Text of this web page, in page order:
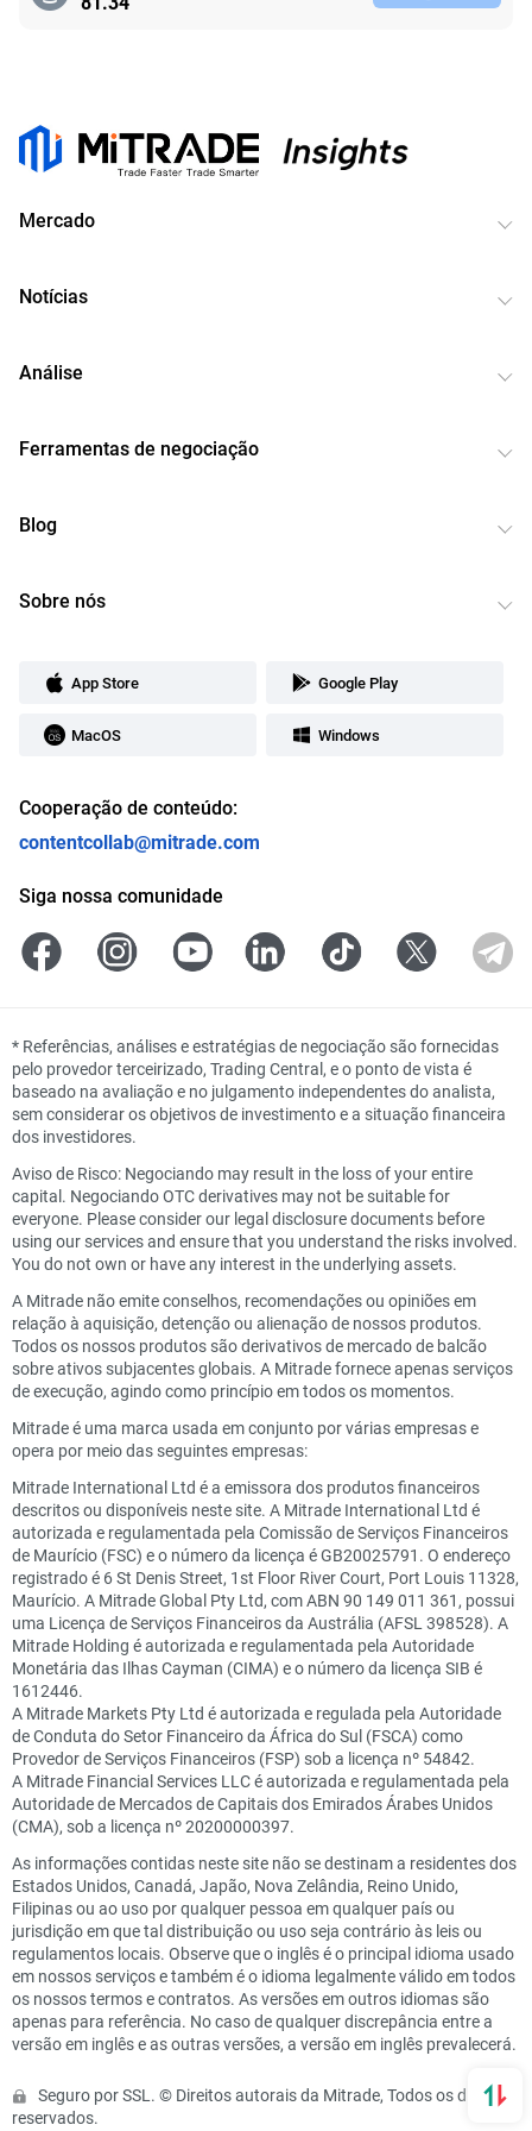
Mercado
Notícias
Análise
Ferramentas de negociação
Blog
Sobre nós
App Store Google Play
MacOS Windows
Cooperação de conteúdo:
contentcollab@mitrade.com
Siga nossa comunidade
* Referências, análises e estratégias de negociação são fornecidas
pelo provedor terceirizado, Trading Central, e o ponto de vista é
baseado na avaliação e no julgamento independentes do analista,
sem considerar os objetivos de investimento e a situação financeira
dos investidores.
Aviso de Risco: Negociando may result in the loss of your entire
capital. Negociando OTC derivatives may not be suitable for
everyone. Please consider our legal disclosure documents before
using our services and ensure that you understand the risks involved.
You do not own or have any interest in the underlying assets.
A Mitrade não emite conselhos, recomendações ou opiniões em
relação à aquisição, detenção ou alienação de nossos produtos.
Todos os nossos produtos são derivativos de mercado de balcão
sobre ativos subjacentes globais. A Mitrade fornece apenas serviços
de execução, agindo como princípio em todos os momentos.
Mitrade é uma marca usada em conjunto por várias empresas e
opera por meio das seguintes empresas:
Mitrade International Ltd é a emissora dos produtos financeiros
descritos ou disponíveis neste site. A Mitrade International Ltd é
autorizada e regulamentada pela Comissão de Serviços Financeiros
de Maurício (FSC) e o número da licença é GB20025791. O endereço
registrado é 6 St Denis Street, 1st Floor River Court, Port Louis 11328,
Maurício. A Mitrade Global Pty Ltd, com ABN 90 149 011 361, possui
uma Licença de Serviços Financeiros da Austrália (AFSL 398528). A
Mitrade Holding é autorizada e regulamentada pela Autoridade
Monetária das Ilhas Cayman (CIMA) e o número da licença SIB é
1612446.
A Mitrade Markets Pty Ltd é autorizada e regulada pela Autoridade
de Conduta do Setor Financeiro da África do Sul (FSCA) como
Provedor de Serviços Financeiros (FSP) sob a licença nº 54842.
A Mitrade Financial Services LLC é autorizada e regulamentada pela
Autoridade de Mercados de Capitais dos Emirados Árabes Unidos
(CMA), sob a licença nº 20200000397.
As informações contidas neste site não se destinam a residentes dos
Estados Unidos, Canadá, Japão, Nova Zelândia, Reino Unido,
Filipinas ou ao uso por qualquer pessoa em qualquer país ou
jurisdição em que tal distribuição ou uso seja contrário às leis ou
regulamentos locais. Observe que o inglês é o principal idioma usado
em nossos serviços e também é o idioma legalmente válido em todos
os nossos termos e contratos. As versões em outros idiomas são
apenas para referência. No caso de qualquer discrepância entre a
versão em inglês e as outras versões, a versão em inglês prevalecerá.
Seguro por SSL. © Direitos autorais da Mitrade, Todos os direitos
reservados.